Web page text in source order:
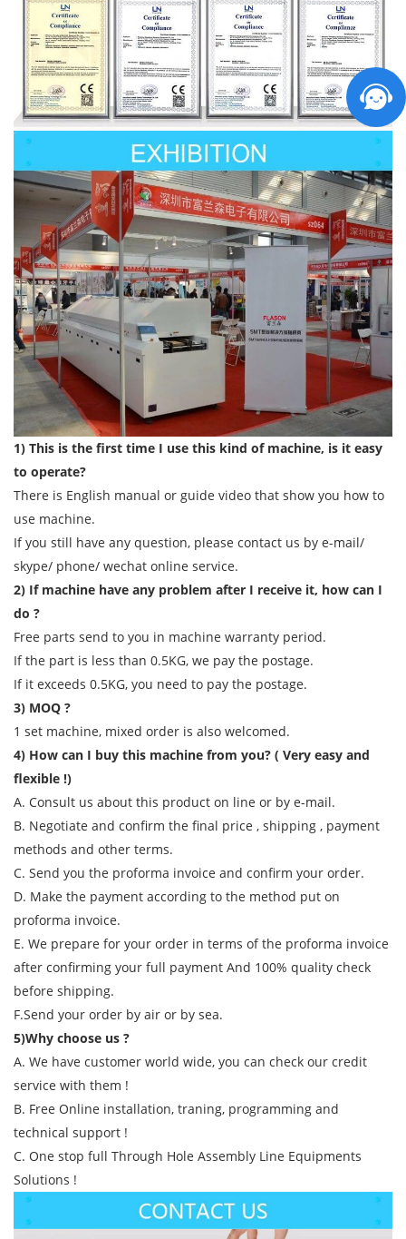
1) This is the first time I use this kind of machine, is it easy
to operate?
There is English manual or guide video that show you how to
use machine.
If you still have any question, please contact us by e-mail/
skype/ phone/ wechat online service.
2) If machine have any problem after I receive it, how can I
do ?
Free parts send to you in machine warranty period.
If the part is less than 0.5KG, we pay the postage.
If it exceeds 0.5KG, you need to pay the postage.
3) MOQ ?
1 set machine, mixed order is also welcomed.
4) How can I buy this machine from you? ( Very easy and
flexible !)
A. Consult us about this product on line or by e-mail.
B. Negotiate and confirm the final price , shipping , payment
methods and other terms.
C. Send you the proforma invoice and confirm your order.
D. Make the payment according to the method put on
proforma invoice.
E. We prepare for your order in terms of the proforma invoice
after confirming your full payment And 100% quality check
before shipping.
F.Send your order by air or by sea.
5)Why choose us ?
A. We have customer world wide, you can check our credit
service with them !
B. Free Online installation, traning, programming and
technical support !
C. One stop full Through Hole Assembly Line Equipments
Solutions !